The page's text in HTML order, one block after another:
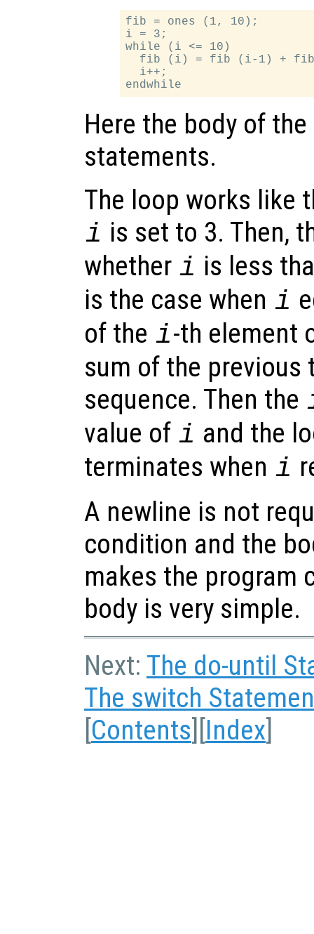
fib = ones (1, 10);
i = 3;
while (i <= 10)
fib (i) = fib (i-1) +
  i++;
Here the body of
statements.
The loop works like
i is set to 3. Then,
whether i is less
is the case when i
of the i-th element
sum of the previous
sequence. Then the
value of i and the
terminates when i
A newline is not
condition and the
makes the program
body is very simple.
Next: The do-until
The switch
Contents Index